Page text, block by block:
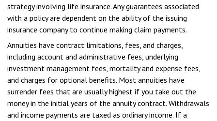
strategy involving life insurance. Any guarantees associated
with a policy are dependent on the ability of the issuing
insurance company to continue making claim payments.
Annuities have contract limitations, fees, and charges,
including account and administrative fees, underlying
investment management fees, mortality and expense fees,
and charges for optional benefits. Most annuities have
surrender fees that are usually highest if you take out the
money in the initial years of the annuity contract. Withdrawals
and income payments are taxed as ordinary income. If a